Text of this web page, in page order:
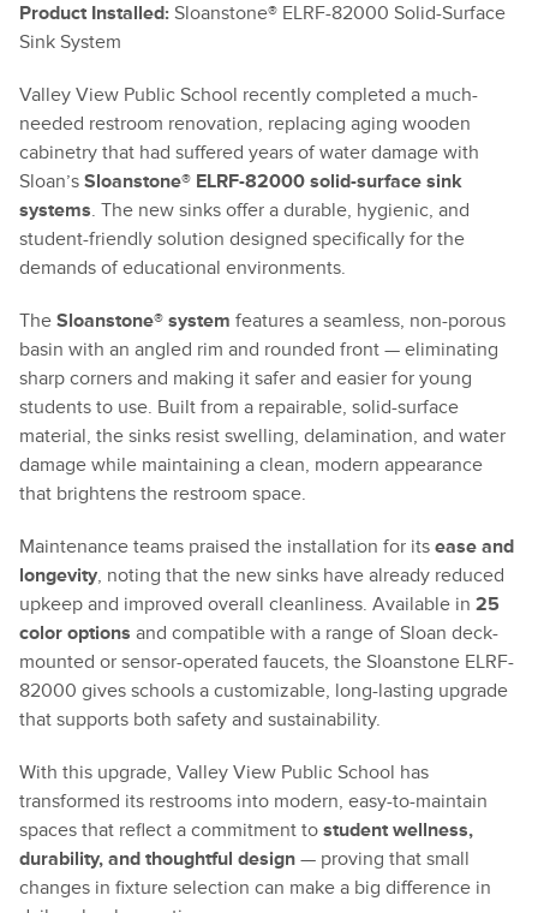
Product Installed: Sloanstone® ELRF-82000 Solid-Surface
Sink System
Valley View Public School recently completed a much-
needed restroom renovation, replacing aging wooden
cabinetry that had suffered years of water damage with
Sloan’s Sloanstone® ELRF-82000 solid-surface sink
systems. The new sinks offer a durable, hygienic, and
student-friendly solution designed specifically for the
demands of educational environments.
The Sloanstone® system features a seamless, non-porous
basin with an angled rim and rounded front — eliminating
sharp corners and making it safer and easier for young
students to use. Built from a repairable, solid-surface
material, the sinks resist swelling, delamination, and water
damage while maintaining a clean, modern appearance
that brightens the restroom space.
Maintenance teams praised the installation for its ease and
longevity, noting that the new sinks have already reduced
upkeep and improved overall cleanliness. Available in 25
color options and compatible with a range of Sloan deck-
mounted or sensor-operated faucets, the Sloanstone ELRF-
82000 gives schools a customizable, long-lasting upgrade
that supports both safety and sustainability.
With this upgrade, Valley View Public School has
transformed its restrooms into modern, easy-to-maintain
spaces that reflect a commitment to student wellness,
durability, and thoughtful design — proving that small
changes in fixture selection can make a big difference in